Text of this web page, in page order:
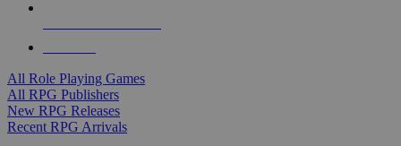
All Role Playing Games
All RPG Publishers
New RPG Releases
Recent RPG Arrivals